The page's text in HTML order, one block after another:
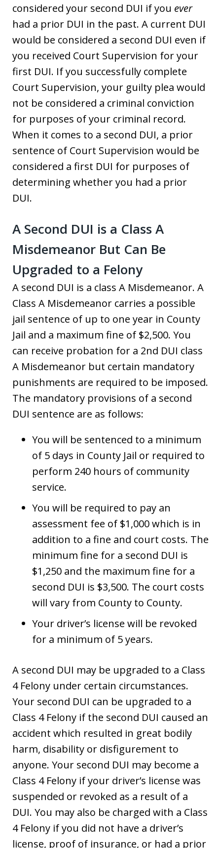
considered your second DUI if you ever
had a prior DUI in the past. A current DUI
would be considered a second DUI even if
you received Court Supervision for your
first DUI. If you successfully complete
Court Supervision, your guilty plea would
not be considered a criminal conviction
for purposes of your criminal record.
When it comes to a second DUI, a prior
sentence of Court Supervision would be
considered a first DUI for purposes of
determining whether you had a prior
DUI.
A Second DUI is a Class A
Misdemeanor But Can Be
Upgraded to a Felony
A second DUI is a class A Misdemeanor. A
Class A Misdemeanor carries a possible
jail sentence of up to one year in County
Jail and a maximum fine of $2,500. You
can receive probation for a 2nd DUI class
A Misdemeanor but certain mandatory
punishments are required to be imposed.
The mandatory provisions of a second
DUI sentence are as follows:
You will be sentenced to a minimum
of 5 days in County Jail or required to
perform 240 hours of community
service.
You will be required to pay an
assessment fee of $1,000 which is in
addition to a fine and court costs. The
minimum fine for a second DUI is
$1,250 and the maximum fine for a
second DUI is $3,500. The court costs
will vary from County to County.
Your driver’s license will be revoked
for a minimum of 5 years.
A second DUI may be upgraded to a Class
4 Felony under certain circumstances.
Your second DUI can be upgraded to a
Class 4 Felony if the second DUI caused an
accident which resulted in great bodily
harm, disability or disfigurement to
anyone. Your second DUI may become a
Class 4 Felony if your driver’s license was
suspended or revoked as a result of a
DUI. You may also be charged with a Class
4 Felony if you did not have a driver’s
license, proof of insurance, or had a prior